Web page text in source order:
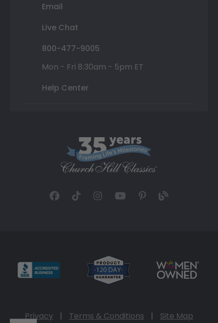
Email
Live Chat
800-477-9005
Mon - Fri 8:30am - 5pm ET
Help Center
Privacy | Terms & Conditions | Site Map